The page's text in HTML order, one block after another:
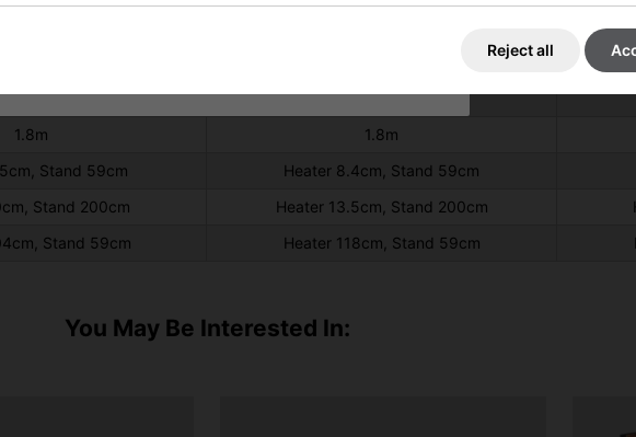
Covered Not Covered
1.8m 1.8m
Stand 59cm Heater 8.4cm, Stand 59cm
Stand 200cm Heater 13.5cm, Stand 200cm
Stand 59cm Heater 118cm, Stand 59cm
You May Be Interested In:
Reject all